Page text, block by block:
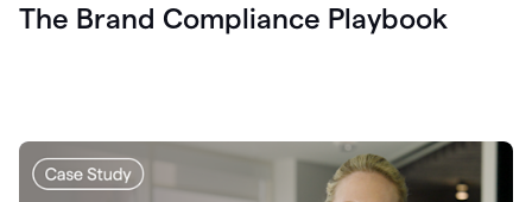
The Brand Compliance Playbook